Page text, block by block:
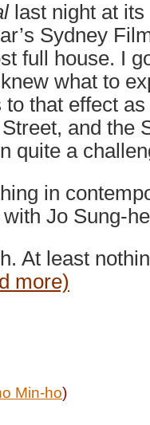
last night at its
Sydney
full house. I
what to
that effect as
and the
quite a
in
Jo Sung-
At least
more)
Min-ho)